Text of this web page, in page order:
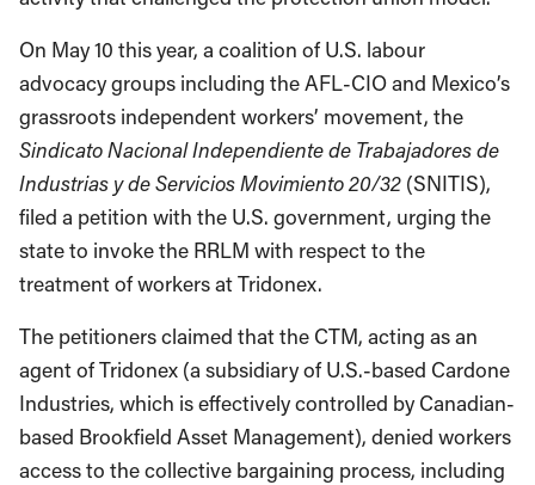
On May 10 this year, a coalition of U.S. labour
advocacy groups including the AFL-CIO and Mexico’s
grassroots independent workers’ movement, the
Sindicato Nacional Independiente de Trabajadores de
Industrias y de Servicios Movimiento 20/32 (SNITIS),
filed a petition with the U.S. government, urging the
state to invoke the RRLM with respect to the
treatment of workers at Tridonex.
The petitioners claimed that the CTM, acting as an
agent of Tridonex (a subsidiary of U.S.-based Cardone
Industries, which is effectively controlled by Canadian-
based Brookfield Asset Management), denied workers
access to the collective bargaining process, including